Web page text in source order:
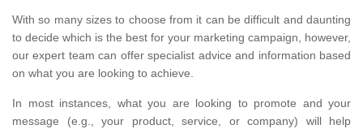
With so many sizes to choose from it can be difficult and daunting
to decide which is the best for your marketing campaign, however,
our expert team can offer specialist advice and information based
on what you are looking to achieve.
In most instances, what you are looking to promote and your
message (e.g., your product, service, or company) will help